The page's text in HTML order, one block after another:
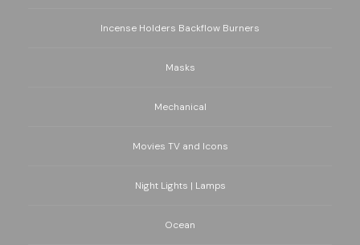
Incense Holders Backflow Burners
Masks
Mechanical
Movies TV and Icons
Night Lights | Lamps
Ocean